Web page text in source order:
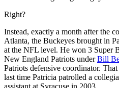
Right?
Instead, exactly a month after the
Atlanta, the Buckeyes brought in
at the NFL level. He won 3 Super
New England Patriots underBill
Patriots defensive coordinator.
last time Patricia patrolled a
assistant at Syracuse in 2003.